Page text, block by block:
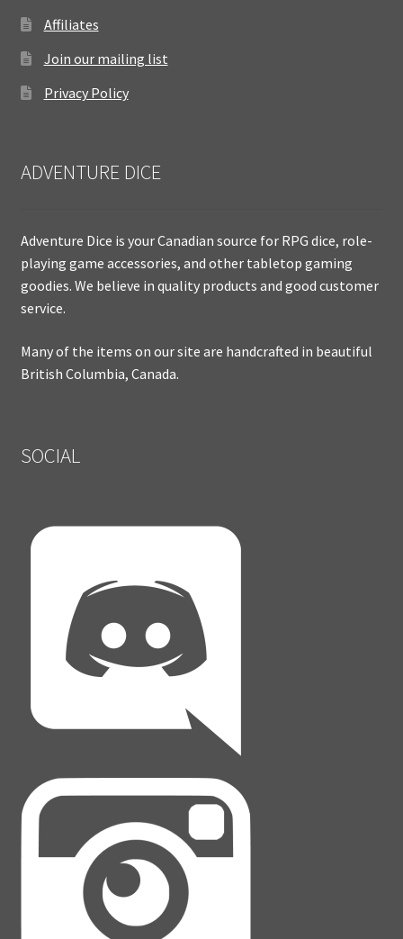
Affiliates
Join our mailing list
Privacy Policy
ADVENTURE DICE
Adventure Dice is your Canadian source for RPG dice, role-
playing game accessories, and other tabletop gaming
goodies. We believe in quality products and good customer
service.
Many of the items on our site are handcrafted in beautiful
British Columbia, Canada.
SOCIAL